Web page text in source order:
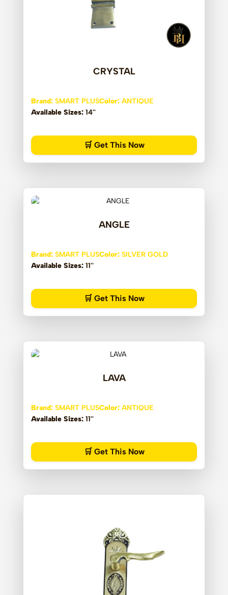
CRYSTAL
Brand: SMART PLUSColor: ANTIQUE
Available Sizes: 14''
🛒 Get This Now
ANGLE
Brand: SMART PLUSColor: SILVER GOLD
Available Sizes: 11''
🛒 Get This Now
LAVA
Brand: SMART PLUSColor: ANTIQUE
Available Sizes: 11''
🛒 Get This Now